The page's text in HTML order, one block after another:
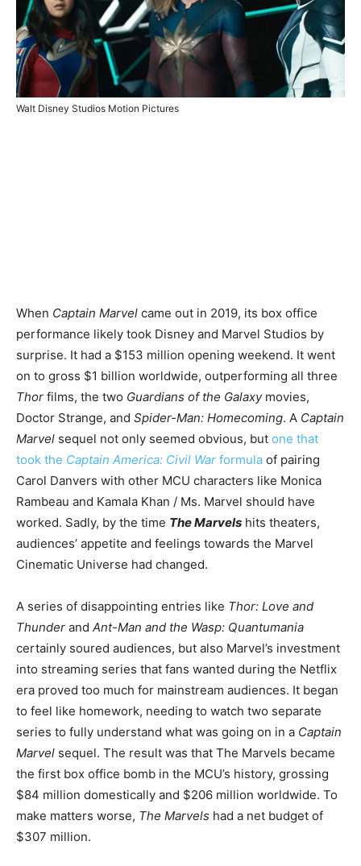
Walt Disney Studios Motion Pictures
When Captain Marvel came out in 2019, its box office
performance likely took Disney and Marvel Studios by
surprise. It had a $153 million opening weekend. It went
on to gross $1 billion worldwide, outperforming all three
Thor films, the two Guardians of the Galaxymovies,
Doctor Strange, and Spider-Man: Homecoming. A Captain
Marvel sequel not only seemed obvious, but one that
took the Captain America: Civil War formula of pairing
Carol Danvers with other MCU characters like Monica
Rambeau and Kamala Khan / Ms. Marvel should have
worked. Sadly, by the time The Marvels hits theaters,
audiences’ appetite and feelings towards the Marvel
Cinematic Universe had changed.
A series of disappointing entries like Thor: Love and
Thunder and Ant-Man and the Wasp: Quantumania
certainly soured audiences, but also Marvel’s investment
into streaming series that fans wanted during the Netflix
era proved too much for mainstream audiences. It began
to feel like homework, needing to watch two separate
series to fully understand what was going on in a Captain
Marvel sequel. The result was that The Marvels became
the first box office bomb in the MCU’s history, grossing
$84 million domestically and $206 million worldwide. To
make matters worse, The Marvels had a net budget of
$307 million.